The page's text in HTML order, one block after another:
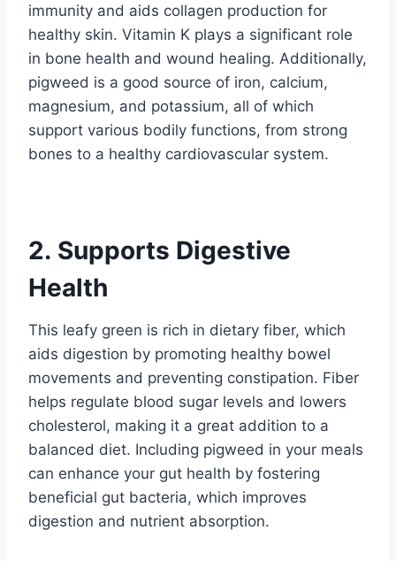
immunity and aids collagen production for
healthy skin. Vitamin K plays a significant role
in bone health and wound healing. Additionally,
pigweed is a good source of iron, calcium,
magnesium, and potassium, all of which
support various bodily functions, from strong
bones to a healthy cardiovascular system.
2. Supports Digestive
Health
This leafy green is rich in dietary fiber, which
aids digestion by promoting healthy bowel
movements and preventing constipation. Fiber
helps regulate blood sugar levels and lowers
cholesterol, making it a great addition to a
balanced diet. Including pigweed in your meals
can enhance your gut health by fostering
beneficial gut bacteria, which improves
digestion and nutrient absorption.